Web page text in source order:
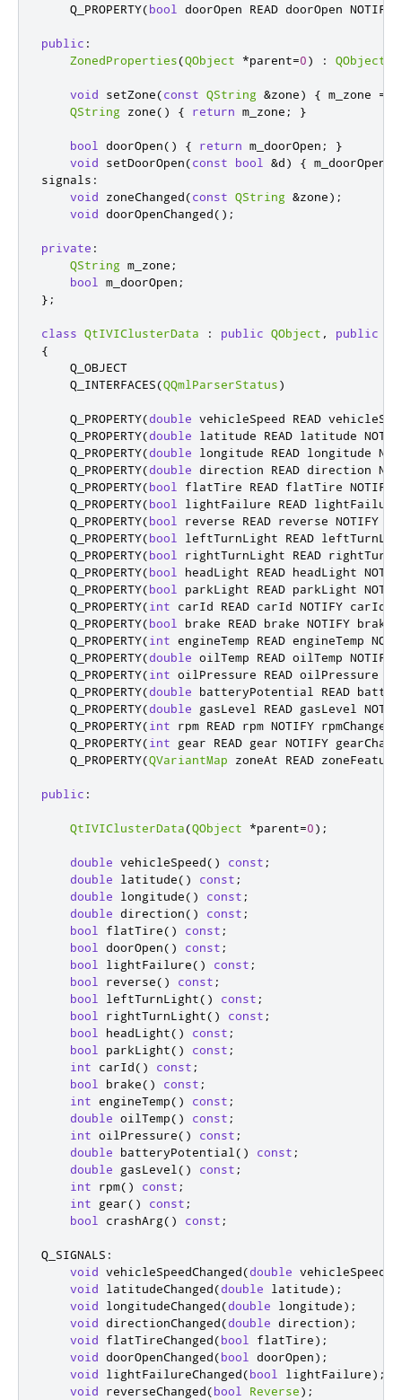
    Q_PROPERTY
(bool doorOpen READ doorOpen NOTIFY
public :
ZonedProperties(QObject *parent=0) : QObject
void setZone(const QString &zone) { m_zone =
QString zone() { return m_zone ; }
bool doorOpen() { return m_doorOpen ;
}
void setDoorOpen(const bool &d) { m_doorOpen
signals :
void zoneChanged(const QString &zone);
void doorOpenChanged();
private :
QString m_zone ;
bool
m_doorOpen ;
};
class QtIVIClusterData : public QObject , public
{
    Q_OBJECT
    Q_INTERFACES
(QQmlParserStatus)
    Q_PROPERTY
(double vehicleSpeed READ
    Q_PROPERTY
(double latitude READ latitude
    Q_PROPERTY
(double longitude READ longitude
    Q_PROPERTY
(double direction READ direction
    Q_PROPERTY
(bool
flatTire READ flatTire NOTIFY
    Q_PROPERTY
(bool
lightFailure READ lightFailure
    Q_PROPERTY
(bool
reverse READ reverse NOTIFY
    Q_PROPERTY
(bool
leftTurnLight READ
    Q_PROPERTY
(bool
rightTurnLight READ
    Q_PROPERTY
(bool
headLight READ headLight
    Q_PROPERTY
(bool
parkLight READ parkLight
    Q_PROPERTY
(int carId READ carId NOTIFY
    Q_PROPERTY
(bool
brake READ brake NOTIFY
    Q_PROPERTY
(int engineTemp READ engineTemp
    Q_PROPERTY
(double oilTemp READ oilTemp NOTIFY
    Q_PROPERTY
(int oilPressure READ oilPressure
    Q_PROPERTY
(double batteryPotential READ
    Q_PROPERTY
(double gasLevel READ gasLevel
    Q_PROPERTY
(int rpm READ rpm NOTIFY rpmChanged
    Q_PROPERTY
(int gear READ gear NOTIFY
    Q_PROPERTY
(QVariantMap zoneAt READ
public :
QtIVIClusterData(QObject *parent=0);
double vehicleSpeed() const ;
double latitude() const ;
double longitude() const ;
double direction() const ;
bool
flatTire() const ;
bool
doorOpen() const ;
bool
lightFailure() const ;
bool
reverse() const ;
bool
leftTurnLight() const ;
bool
rightTurnLight() const ;
bool
headLight() const ;
bool
parkLight() const ;
int carId() const ;
bool
brake() const ;
int engineTemp() const ;
double oilTemp() const ;
int oilPressure() const ;
double batteryPotential () const ;
double gasLevel () const ;
int rpm() const ;
int gear() const ;
bool
crashArg() const ;
Q_SIGNALS :
void vehicleSpeedChanged(double vehicleSpeed
void latitudeChanged(double latitude);
void longitudeChanged(double longitude);
void directionChanged(double direction);
void flatTireChanged(bool flatTire);
void doorOpenChanged(bool doorOpen);
void lightFailureChanged(bool lightFailure);
void reverseChanged(bool Reverse);